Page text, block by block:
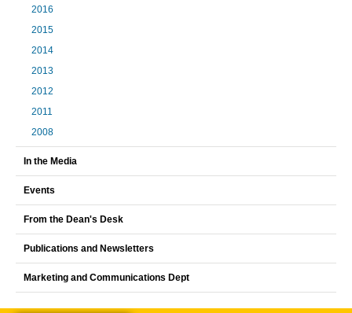
2016
2015
2014
2013
2012
2011
2008
In the Media
Events
From the Dean's Desk
Publications and Newsletters
Marketing and Communications Dept